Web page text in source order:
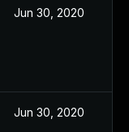
Jun 30, 2020
Jun 30, 2020